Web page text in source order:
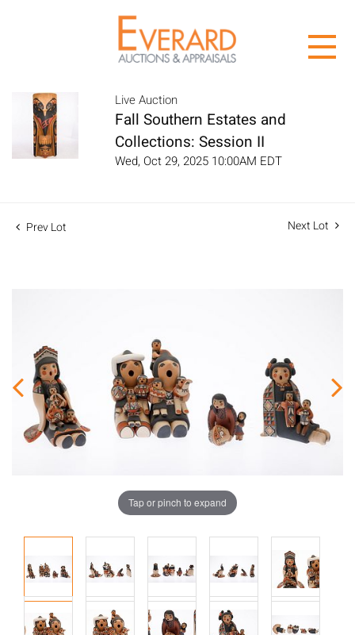
Live Auction
Fall Southern Estates and
Collections: Session II
Wed, Oct 29, 2025 10:00AM EDT
Prev Lot Next Lot
Tap or pinch to expand